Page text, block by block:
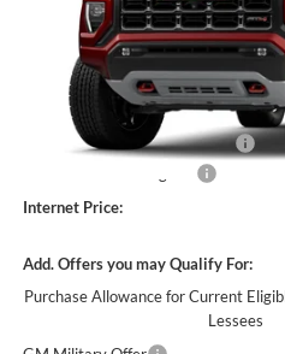
In Stock 3 mi
Less
MSRP Sticker Price
Cilajet Ceramic with Graphene
Internet Price:
Add. Offers you may Qualify For:
Purchase Allowance for Current
Lessees